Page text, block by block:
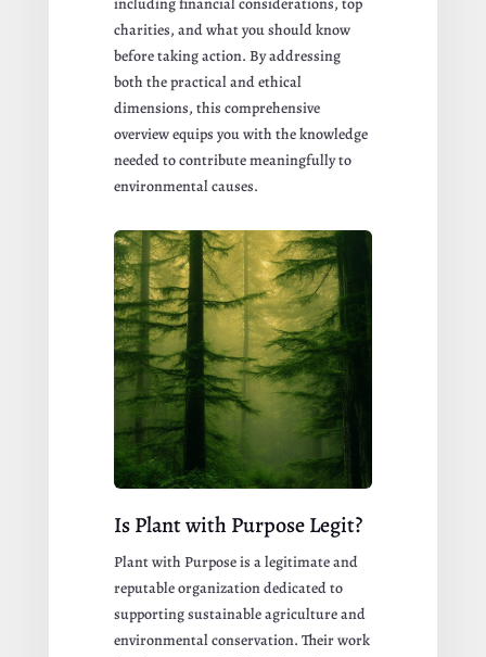
charities, and what you should know
before taking action. By addressing
both the practical and ethical
dimensions, this comprehensive
overview equips you with the knowledge
needed to contribute meaningfully to
environmental causes.
Is Plant with Purpose Legit?
Plant with Purpose is a legitimate and
reputable organization dedicated to
supporting sustainable agriculture and
environmental conservation. Their work